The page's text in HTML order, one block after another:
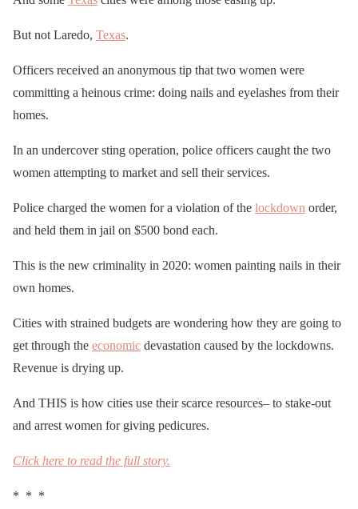
But not Laredo, Texas.
Officers received an anonymous tip that two women were
committing a heinous crime: doing nails and eyelashes from their
homes.
In an undercover sting operation, police officers caught the two
women attempting to market and sell their services.
Police charged the women for a violation of the lockdown order,
and held them in jail on $500 bond each.
This is the new criminality in 2020: women painting nails in their
own homes.
Cities with strained budgets are wondering how they are going to
get through the economic devastation caused by the lockdowns.
Revenue is drying up.
And THIS is how cities use their scarce resources– to stake-out
and arrest women for giving pedicures.
Click here to read the full story.
* * *